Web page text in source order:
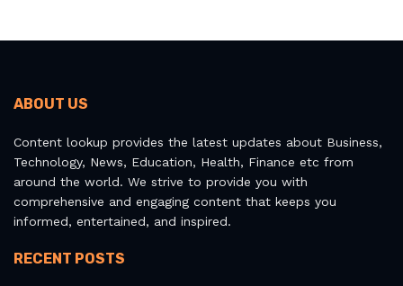
ABOUT US
Content lookup provides the latest updates about Business,
Technology, News, Education, Health, Finance etc from
around the world. We strive to provide you with
comprehensive and engaging content that keeps you
informed, entertained, and inspired.
RECENT POSTS